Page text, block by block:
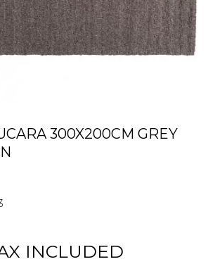
300X200CM GREY
INCLUDED